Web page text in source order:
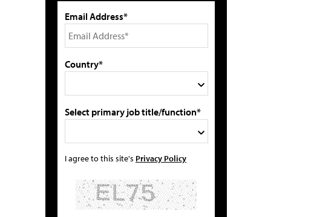
Email Address*
Country*
Select primary job title/function*
I agree to this site's Privacy Policy